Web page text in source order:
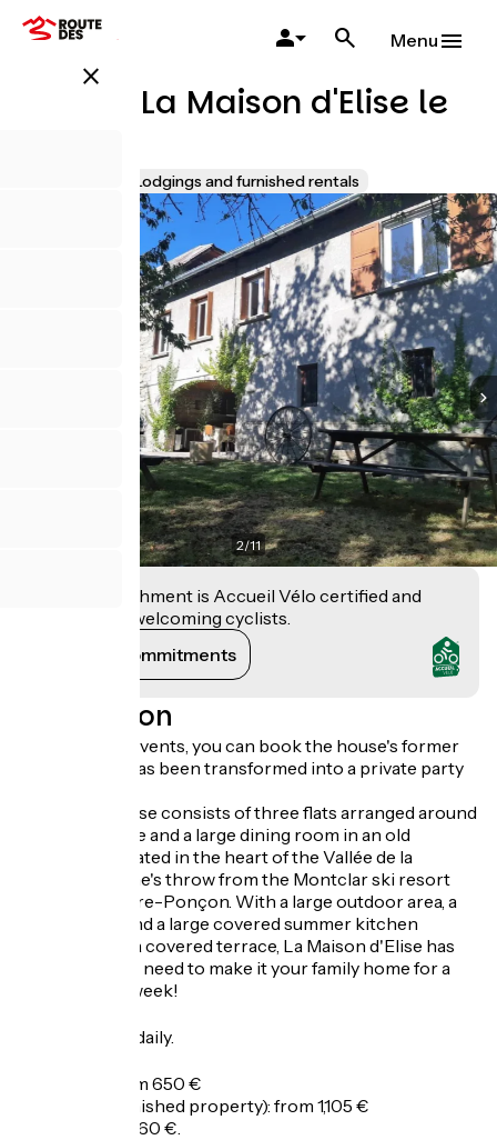
close
Menu
Gîte T6 La Maison d'Elise le
Lodgings and furnished rentals
2/11
This establishment is Accueil Vélo certified and
commits to welcoming cyclists.
View its commitments
Description
New: for your events, you can book the house's former
stable, which has been transformed into a private party
La Maison d'Élise consists of three flats arranged around
a shared lounge and a large dining room in an old
farmhouse located in the heart of the Vallée de la
Blanche, a stone's throw from the Montclar ski resort
and Lac de Serre-Ponçon. With a large outdoor area, a
games room and a large covered summer kitchen
opening onto a covered terrace, La Maison d'Elise has
everything you need to make it your family home for a
weekend or a week!
All year round daily.
Overnight: from 650 €
Weekend (furnished property): from 1,105 €
Week: from 2,460 €.